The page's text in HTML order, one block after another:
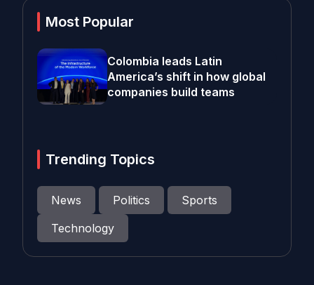
Most Popular
Colombia leads Latin
America’s shift in how global
companies build teams
Trending Topics
News Politics
Sports
Technology